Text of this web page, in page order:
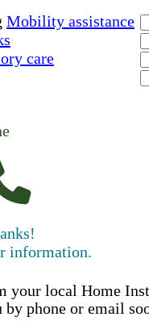
Mobility assistance
care
information.
your local Home
phone or email